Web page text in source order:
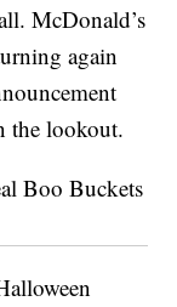
McDonald’s
again
the lookout.